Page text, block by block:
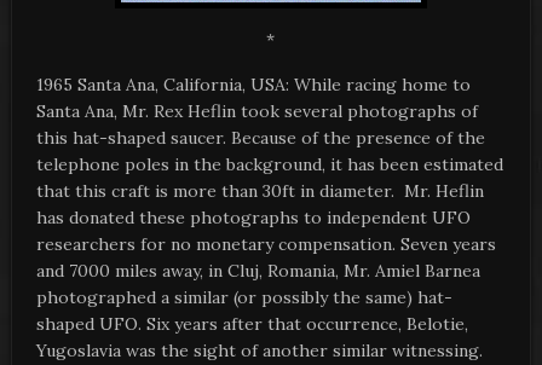
*
1965 Santa Ana, California, USA: While racing home to
Santa Ana, Mr. Rex Heflin took several photographs of
this hat-shaped saucer. Because of the presence of the
telephone poles in the background, it has been estimated
that this craft is more than 30ft in diameter. Mr. Heflin
has donated these photographs to independent UFO
researchers for no monetary compensation. Seven years
and 7000 miles away, in Cluj, Romania, Mr. Amiel Barnea
photographed a similar (or possibly the same) hat-
shaped UFO. Six years after that occurrence, Belotie,
Yugoslavia was the sight of another similar witnessing.